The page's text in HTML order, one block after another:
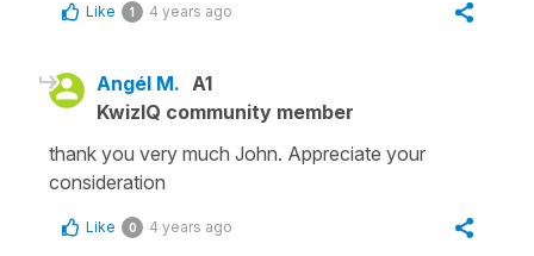
Like 1 4 years ago
Angél M. A1
KwizIQ community member
thank you very much John. Appreciate your
consideration
Like 0 4 years ago